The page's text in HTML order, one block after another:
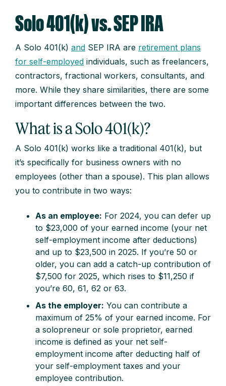
Solo 401(k) vs. SEP IRA
A Solo 401(k) and SEP IRA are retirement plans
for self-employed individuals, such as freelancers,
contractors, fractional workers, consultants, and
more. While they share similarities, there are some
important differences between the two.
What is a Solo 401(k)?
A Solo 401(k) works like a traditional 401(k), but
it’s specifically for business owners with no
employees (other than a spouse). This plan allows
you to contribute in two ways:
As an employee: For 2024, you can defer up
to $23,000 of your earned income (your net
self-employment income after deductions)
and up to $23,500 in 2025. If you’re 50 or
older, you can add a catch-up contribution of
$7,500 for 2025, which rises to $11,250 if
you’re 60, 61, 62 or 63.
As the employer: You can contribute a
maximum of 25% of your earned income. For
a solopreneur or sole proprietor, earned
income is defined as your net self-
employment income after deducting half of
your self-employment taxes and your
employee contribution.